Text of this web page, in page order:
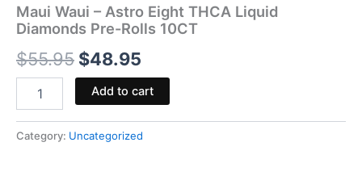
Maui Waui – Astro Eight THCA Liquid
Diamonds Pre-Rolls 10CT
$55.95 $48.95
Pre-
Rolls
quantity
Add to cart
Category: Uncategorized